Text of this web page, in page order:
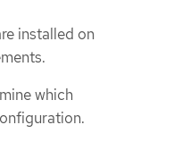
installed on
which